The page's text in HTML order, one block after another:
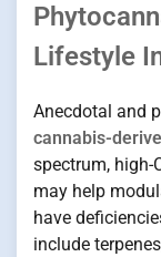
Lifestyle
Anecdotal and
cannabis-
spectrum, high-
may help
have
include